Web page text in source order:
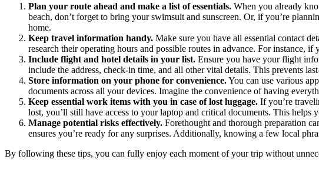
Plan your route ahead and make a list of essentials. When you already
beach, don’t forget to bring your swimsuit and sunscreen. Or, if you’re
home.
Keep travel information handy. Make sure you have all essential contact
research their operating hours and possible routes in advance. For instance,
Include flight and hotel details in your list. Ensure you have your flight
include the address, check-in time, and all other vital details. This prevents
Store information on your phone for convenience.You can use various
documents across all your devices. Imagine the convenience of having
Keep essential work items with you in case of lost luggage. If you’re
lost, you’ll still have access to your laptop and critical documents. This
Manage potential risks effectively. Forethought and thorough preparation
ensures you’re ready for any surprises. Additionally, knowing a few local
By following these tips, you can fully enjoy each moment of your trip without